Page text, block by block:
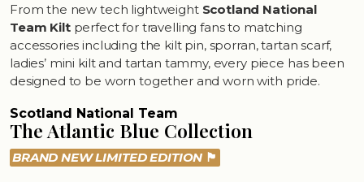
From the new tech lightweight Scotland National
Team Kiltperfect for travelling fans to matching
accessories including the kilt pin, sporran, tartan scarf,
ladies’ mini kilt and tartan tammy, every piece has been
designed to be worn together and worn with pride.
Scotland National Team
The Atlantic Blue Collection
BRAND NEW LIMITED EDITION 🏴󠁧󠁢󠁳󠁣󠁴󠁿